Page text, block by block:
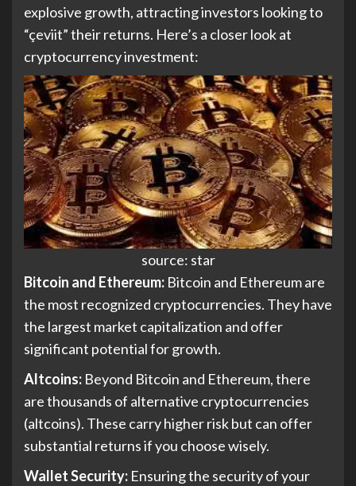
explosive growth, attracting investors looking to
“çeviit” their returns. Here’s a closer look at
cryptocurrency investment:
source: star
Bitcoin and Ethereum: Bitcoin and Ethereum are
the most recognized cryptocurrencies. They have
the largest market capitalization and offer
significant potential for growth.
Altcoins: Beyond Bitcoin and Ethereum, there
are thousands of alternative cryptocurrencies
(altcoins). These carry higher risk but can offer
substantial returns if you choose wisely.
Wallet Security: Ensuring the security of your